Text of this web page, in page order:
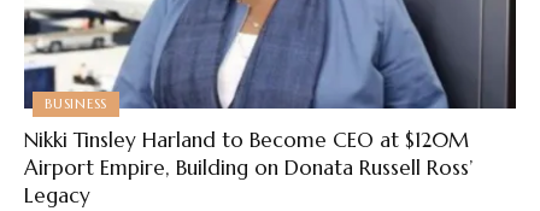
BUSINESS
Nikki Tinsley Harland to Become CEO at $120M
Airport Empire, Building on Donata Russell Ross’
Legacy